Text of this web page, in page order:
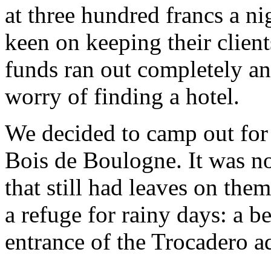
at three hundred francs a
keen on keeping their
funds ran out completely
worry of finding a hotel.
We decided to camp out
Bois de Boulogne. It was
that still had leaves on
a refuge for rainy days: a
entrance of the Trocadero